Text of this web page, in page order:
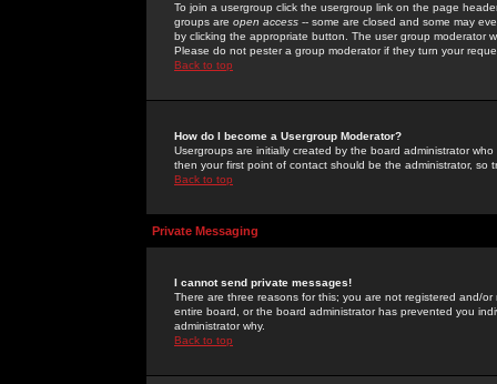
To join a usergroup click the usergroup link on the page
groups are open access -- some are closed and some may
by clicking the appropriate button. The user group moderator
Please do not pester a group moderator if they turn your
Back to top
How do I become a Usergroup Moderator?
Usergroups are initially created by the board administrator
then your first point of contact should be the administrator, so
Back to top
Private Messaging
I cannot send private messages!
There are three reasons for this; you are not registered and/
entire board, or the board administrator has prevented you
administrator why.
Back to top